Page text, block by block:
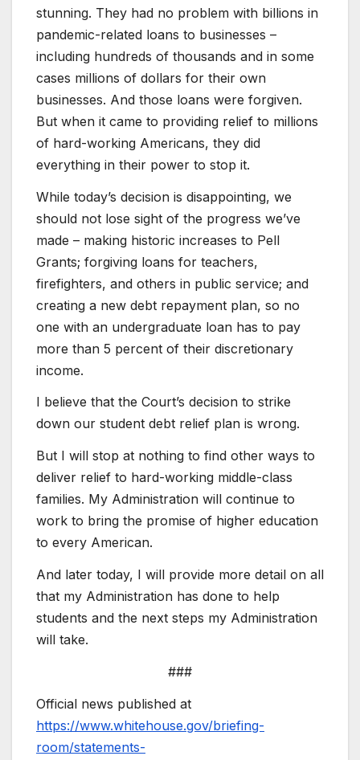
stunning. They had no problem with billions in
pandemic-related loans to businesses –
including hundreds of thousands and in some
cases millions of dollars for their own
businesses. And those loans were forgiven.
But when it came to providing relief to millions
of hard-working Americans, they did
everything in their power to stop it.
While today’s decision is disappointing, we
should not lose sight of the progress we’ve
made – making historic increases to Pell
Grants; forgiving loans for teachers,
firefighters, and others in public service; and
creating a new debt repayment plan, so no
one with an undergraduate loan has to pay
more than 5 percent of their discretionary
income.
I believe that the Court’s decision to strike
down our student debt relief plan is wrong.
But I will stop at nothing to find other ways to
deliver relief to hard-working middle-class
families. My Administration will continue to
work to bring the promise of higher education
to every American.
And later today, I will provide more detail on all
that my Administration has done to help
students and the next steps my Administration
will take.
###
Official news published at
https://www.whitehouse.gov/briefing-
room/statements-